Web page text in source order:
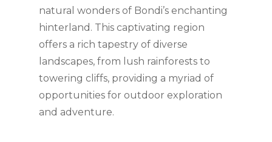
natural wonders of Bondi’s enchanting
hinterland. This captivating region
offers a rich tapestry of diverse
landscapes, from lush rainforests to
towering cliffs, providing a myriad of
opportunities for outdoor exploration
and adventure.